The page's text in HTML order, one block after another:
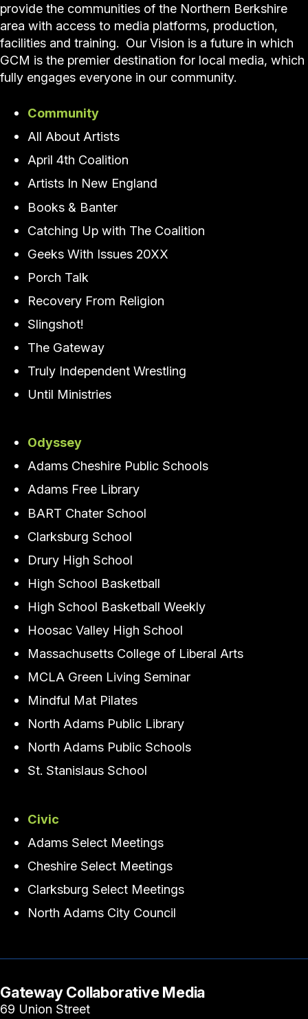
provide the communities of the Northern Berkshire
area with access to media platforms, production,
facilities and training. Our Vision is a future in which
GCM is the premier destination for local media, which
fully engages everyone in our community.
Community
All About Artists
April 4th Coalition
Artists In New England
Books & Banter
Catching Up with The Coalition
Geeks With Issues 20XX
Porch Talk
Recovery From Religion
Slingshot!
The Gateway
Truly Independent Wrestling
Until Ministries
Odyssey
Adams Cheshire Public Schools
Adams Free Library
BART Chater School
Clarksburg School
Drury High School
High School Basketball
High School Basketball Weekly
Hoosac Valley High School
Massachusetts College of Liberal Arts
MCLA Green Living Seminar
Mindful Mat Pilates
North Adams Public Library
North Adams Public Schools
St. Stanislaus School
Civic
Adams Select Meetings
Cheshire Select Meetings
Clarksburg Select Meetings
North Adams City Council
Gateway Collaborative Media
69 Union Street